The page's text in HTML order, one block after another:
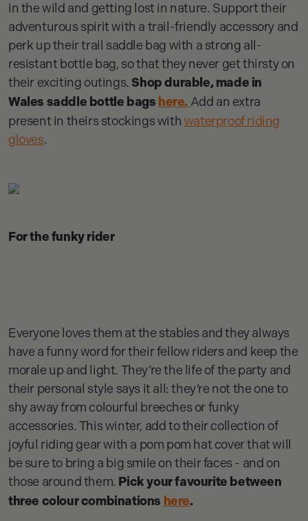
in the wild and getting lost in nature. Support their
adventurous spirit with a trail-friendly accessory and
perk up their trail saddle bag with a strong all-
resistant bottle bag, so that they never get thirsty on
their exciting outings. Shop durable, made in
Wales saddle bottle bags here. Add an extra
present in theirs stockings with waterproof riding
gloves.
For the funky rider
Everyone loves them at the stables and they always
have a funny word for their fellow riders and keep the
morale up and light. They’re the life of the party and
their personal style says it all: they’re not the one to
shy away from colourful breeches or funky
accessories. This winter, add to their collection of
joyful riding gear with a pom pom hat cover that will
be sure to bring a big smile on their faces - and on
those around them. Pick your favourite between
three colour combinations here.